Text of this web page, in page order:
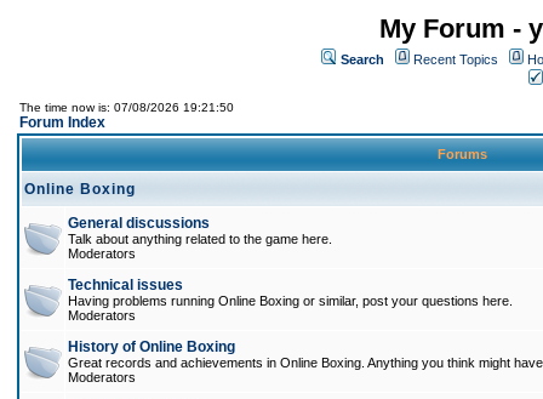
My Forum -
Search Recent Topics
The time now is: 07/08/2026 19:21:50
Forum Index
Forums
Online Boxing
General discussions
Talk about anything related to the game here.
Moderators
Technical issues
Having problems running Online Boxing or similar, post your questions here.
Moderators
History of Online Boxing
Great records and achievements in Online Boxing. Anything you think might
Moderators